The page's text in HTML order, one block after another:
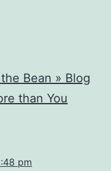
Bean » Blog
than You
pm